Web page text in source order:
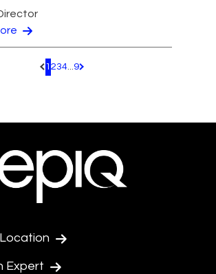
Pagination.PreviousPage
1 234...9 Pagination.NextPage
Expert